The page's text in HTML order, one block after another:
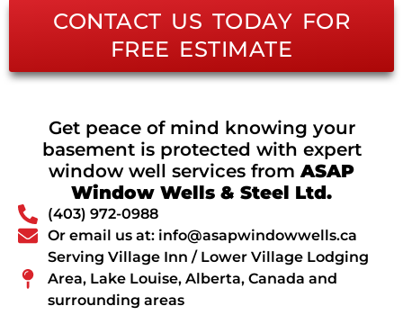
CONTACT US TODAY FOR
FREE ESTIMATE
Get peace of mind knowing your
basement is protected with expert
window well services from ASAP
Window Wells & Steel Ltd.
(403) 972-0988
Or email us at: info@asapwindowwells.ca
Serving Village Inn / Lower Village Lodging
Area, Lake Louise, Alberta, Canada and
surrounding areas